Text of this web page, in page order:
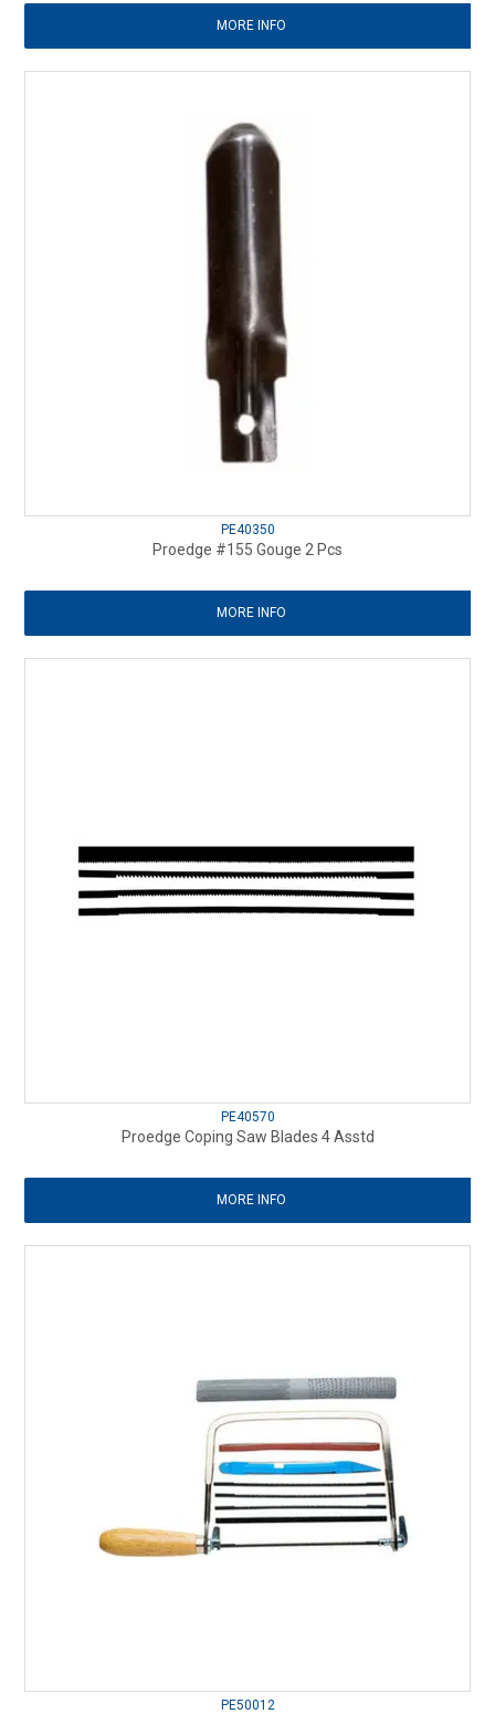
MORE INFO
PE40350
Proedge #155 Gouge 2 Pcs
MORE INFO
PE40570
Proedge Coping Saw Blades 4 Asstd
MORE INFO
PE50012